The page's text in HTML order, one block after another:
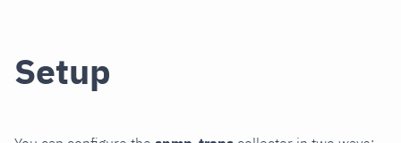
Setup